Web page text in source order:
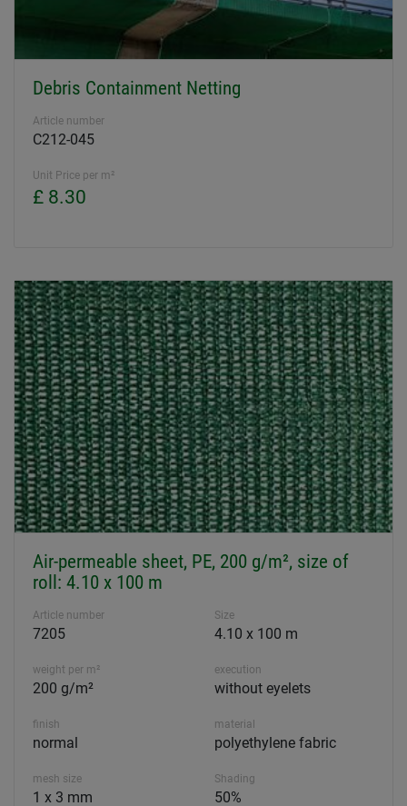
Debris Containment Netting
Article number
C212-045
Unit Price per m²
£ 8.30
Air-permeable sheet, PE, 200 g/m², size of
roll: 4.10 x 100 m
Article number
7205
Size
4.10 x 100 m
weight per m²
200 g/m²
execution
without eyelets
finish
normal
material
polyethylene fabric
mesh size
1 x 3 mm
Shading
50%